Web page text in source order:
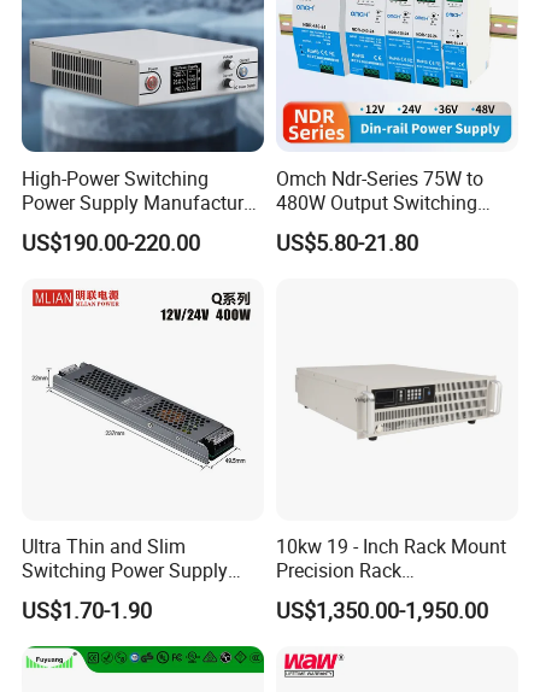
High-Power Switching
Power Supply Manufacturer,
Output Parameters Can Be
Customized as Required
US$190.00-220.00
Omch Ndr-Series 75W to
480W Output Switching
Power Supply Customizable
DIN-Rail SMPS
US$5.80-21.80
Ultra Thin and Slim
Switching Power Supply
12V/24V 300W LED Driver
LED Power Supply
Transformer with CE Rohsl
US$1.70-1.90
10kw 19 - Inch Rack Mount
Precision Rack
Programmable AC DC
Power Supply
US$1,350.00-1,950.00